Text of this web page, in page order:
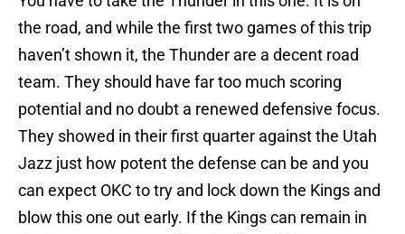
the road, and while the first two games of this trip
haven’t shown it, the Thunder are a decent road
team. They should have far too much scoring
potential and no doubt a renewed defensive focus.
They showed in their first quarter against the Utah
Jazz just how potent the defense can be and you
can expect OKC to try and lock down the Kings and
blow this one out early. If the Kings can remain in